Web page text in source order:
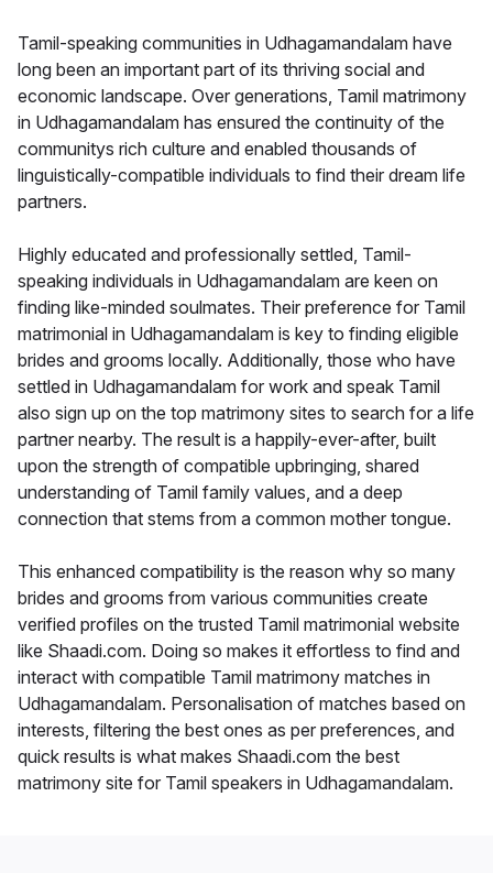
Tamil-speaking communities in Udhagamandalam have
long been an important part of its thriving social and
economic landscape. Over generations, Tamil matrimony
in Udhagamandalam has ensured the continuity of the
communitys rich culture and enabled thousands of
linguistically-compatible individuals to find their dream life
partners.
Highly educated and professionally settled, Tamil-
speaking individuals in Udhagamandalam are keen on
finding like-minded soulmates. Their preference for Tamil
matrimonial in Udhagamandalam is key to finding eligible
brides and grooms locally. Additionally, those who have
settled in Udhagamandalam for work and speak Tamil
also sign up on the top matrimony sites to search for a life
partner nearby. The result is a happily-ever-after, built
upon the strength of compatible upbringing, shared
understanding of Tamil family values, and a deep
connection that stems from a common mother tongue.
This enhanced compatibility is the reason why so many
brides and grooms from various communities create
verified profiles on the trusted Tamil matrimonial website
like Shaadi.com. Doing so makes it effortless to find and
interact with compatible Tamil matrimony matches in
Udhagamandalam. Personalisation of matches based on
interests, filtering the best ones as per preferences, and
quick results is what makes Shaadi.com the best
matrimony site for Tamil speakers in Udhagamandalam.